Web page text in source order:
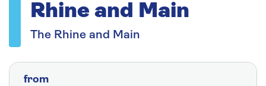
Rhine and Main
The Rhine and Main
from